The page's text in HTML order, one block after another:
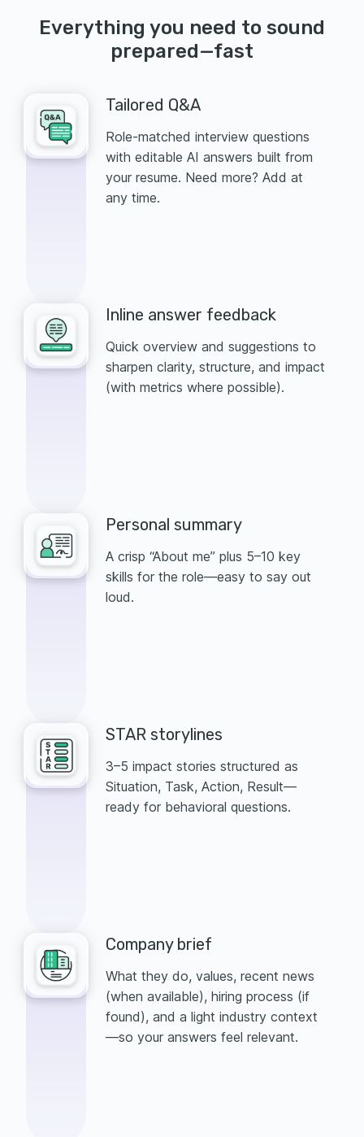
Everything you need to sound
prepared—fast
Tailored Q&A
Role-matched interview questions
with editable AI answers built from
your resume. Need more? Add at
any time.
Inline answer feedback
Quick overview and suggestions to
sharpen clarity, structure, and impact
(with metrics where possible).
Personal summary
A crisp “About me” plus 5–10 key
skills for the role—easy to say out
loud.
STAR storylines
3–5 impact stories structured as
Situation, Task, Action, Result—
ready for behavioral questions.
Company brief
What they do, values, recent news
(when available), hiring process (if
found), and a light industry context
—so your answers feel relevant.